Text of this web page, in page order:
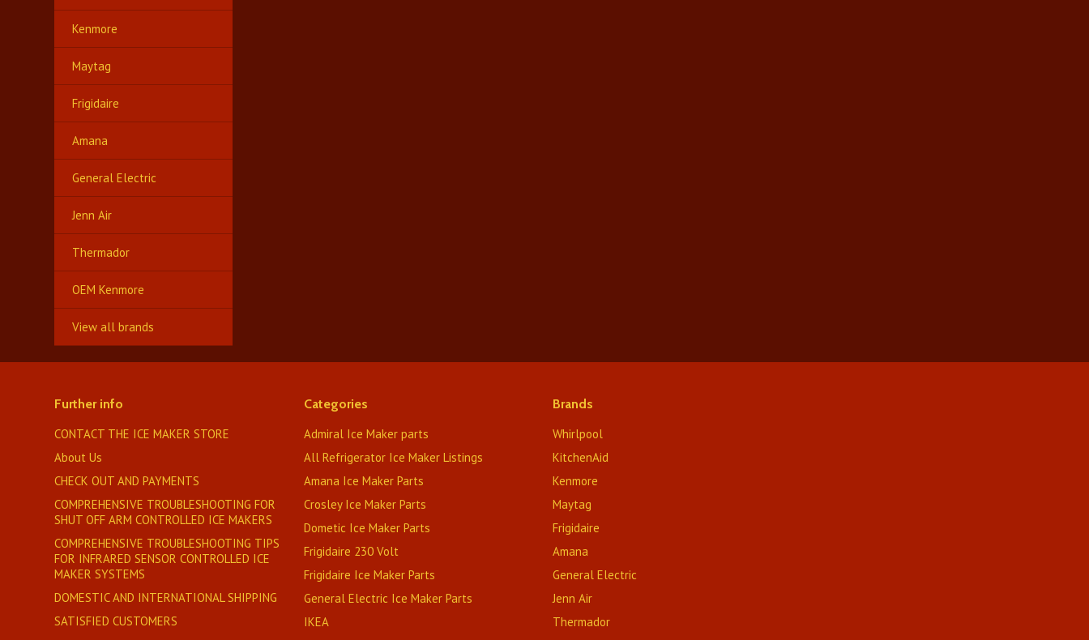
Kenmore
Maytag
Frigidaire
Amana
General Electric
Jenn Air
Thermador
OEM Kenmore
View all brands
Further info
CONTACT THE ICE MAKER STORE
About Us
CHECK OUT AND PAYMENTS
COMPREHENSIVE TROUBLESHOOTING FOR
SHUT OFF ARM CONTROLLED ICE MAKERS
COMPREHENSIVE TROUBLESHOOTING TIPS
FOR INFRARED SENSOR CONTROLLED ICE
MAKER SYSTEMS
DOMESTIC AND INTERNATIONAL SHIPPING
SATISFIED CUSTOMERS
Categories
Admiral Ice Maker parts
All Refrigerator Ice Maker Listings
Amana Ice Maker Parts
Crosley Ice Maker Parts
Dometic Ice Maker Parts
Frigidaire 230 Volt
Frigidaire Ice Maker Parts
General Electric Ice Maker Parts
IKEA
Brands
Whirlpool
KitchenAid
Kenmore
Maytag
Frigidaire
Amana
General Electric
Jenn Air
Thermador